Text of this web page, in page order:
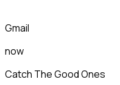
Gmail
now
Catch The Good Ones